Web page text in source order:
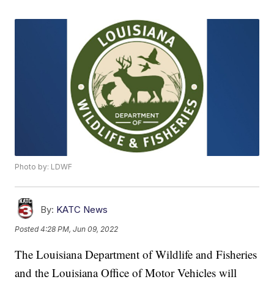
Photo by: LDWF
By: KATC News
Posted4:28 PM, Jun 09, 2022
The Louisiana Department of Wildlife and Fisheries
and the Louisiana Office of Motor Vehicles will